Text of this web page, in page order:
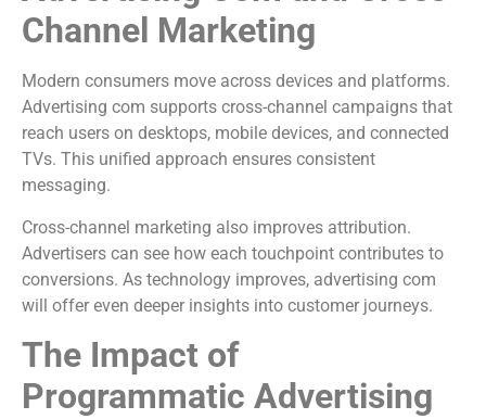
Channel Marketing
Modern consumers move across devices and platforms.
Advertising com supports cross-channel campaigns that
reach users on desktops, mobile devices, and connected
TVs. This unified approach ensures consistent
messaging.
Cross-channel marketing also improves attribution.
Advertisers can see how each touchpoint contributes to
conversions. As technology improves, advertising com
will offer even deeper insights into customer journeys.
The Impact of
Programmatic Advertising